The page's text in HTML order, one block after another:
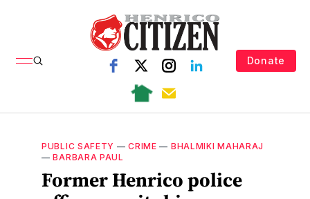
Donate
PUBLIC SAFETY —CRIME — BHALMIKI MAHARAJ
—BARBARA PAUL
Former Henrico police